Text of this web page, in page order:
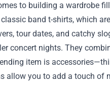
to building a wardrobe
band t-shirts, which
tour dates, and catchy
concert nights. They
item is
allow you to add a touch of